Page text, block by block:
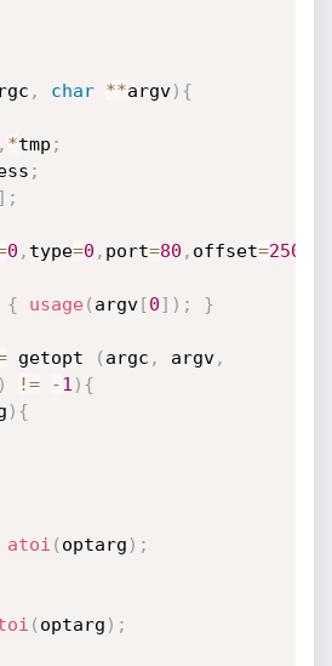
, char **argv) {
*tmp ;
;
] ;
0 , type=0 , port=80 , offset=250
{ usage( argv[0] ) ; }
getopt ( argc , argv,
) != -1 ) {
) {
atoi ( optarg ) ;
( optarg ) ;